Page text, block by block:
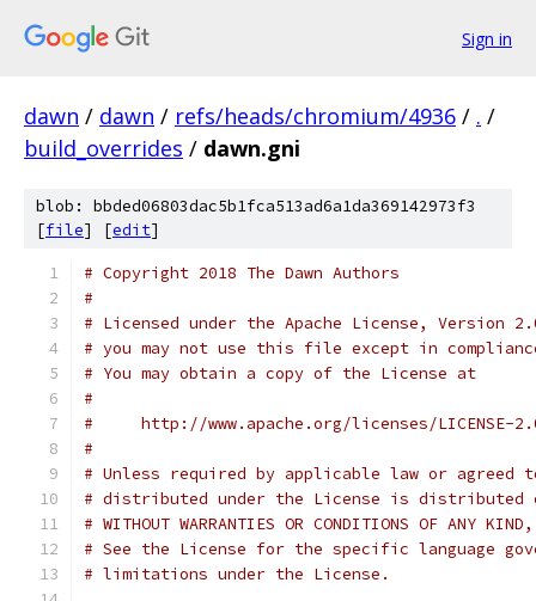
Sign in
dawn / dawn / refs/heads/chromium/4936 / . /
build_overrides / dawn.gni
blob: bbded06803dac5b1fca513ad6a1da369142973f3
[file] [edit]
# Copyright 2018 The Dawn Authors
#
# Licensed under the Apache License, Version
# you may not use this file except in
# You may obtain a copy of the License at
#
#     http://www.apache.org/licenses/LICENSE-
#
# Unless required by applicable law or
# distributed under the License is distributed
# WITHOUT WARRANTIES OR CONDITIONS OF
# See the License for the specific language
# limitations under the License.